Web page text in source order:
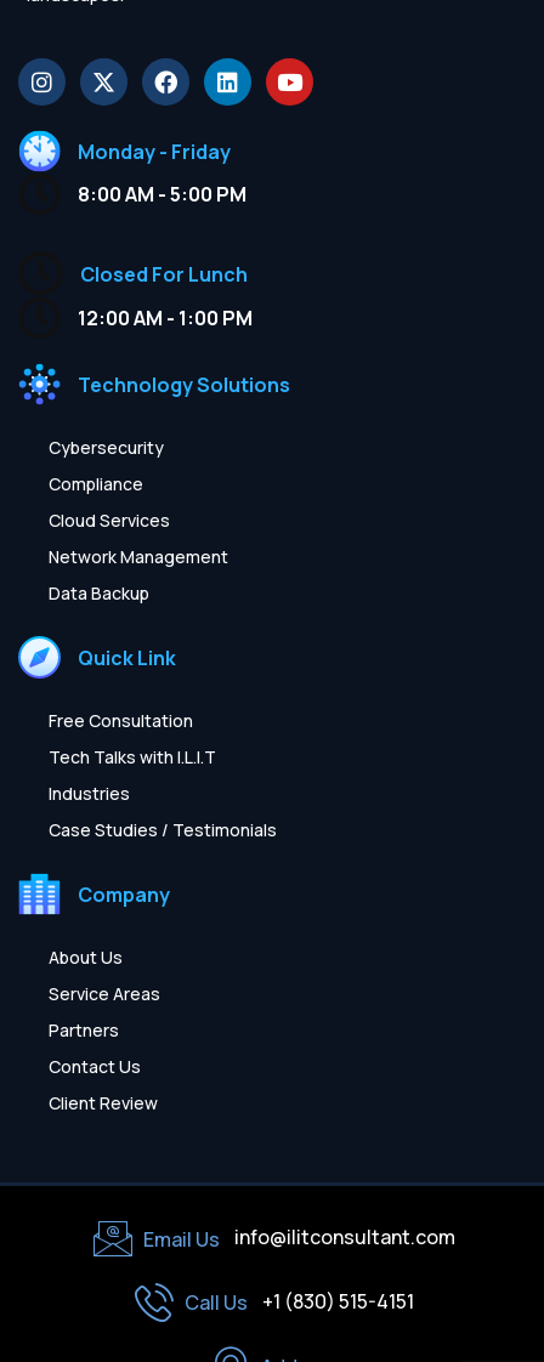
Monday - Friday
8:00 AM - 5:00 PM
Closed For Lunch
12:00 AM - 1:00 PM
Technology Solutions
Cybersecurity
Compliance
Cloud Services
Network Management
Data Backup
Quick Link
Free Consultation
Tech Talks with I.L.I.T
Industries
Case Studies / Testimonials
Company
About Us
Service Areas
Partners
Contact Us
Client Review
Email Us info@ilitconsultant.com
Call Us +1 (830) 515-4151